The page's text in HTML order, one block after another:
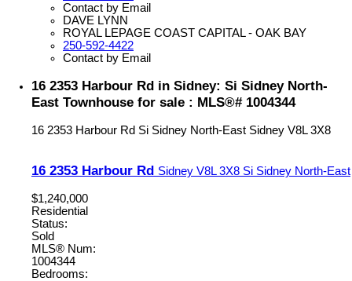
Contact by Email
DAVE LYNN
ROYAL LEPAGE COAST CAPITAL - OAK BAY
250-592-4422
Contact by Email
16 2353 Harbour Rd in Sidney: Si Sidney North-
East Townhouse for sale : MLS®# 1004344
16 2353 Harbour Rd Si Sidney North-East Sidney V8L 3X8
16 2353 Harbour Rd Sidney V8L 3X8 Si Sidney North-East
$1,240,000
Residential
Status:
Sold
MLS® Num:
1004344
Bedrooms: